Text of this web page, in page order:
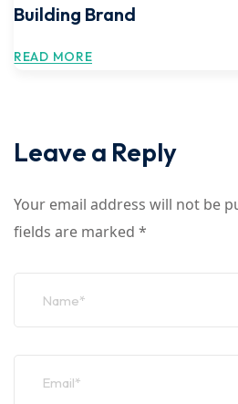
Building Brand
READ MORE
Leave a Reply
Your email address will not be
fields are marked *